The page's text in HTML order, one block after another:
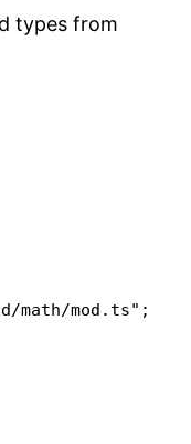
types from
math/mod.ts" ;